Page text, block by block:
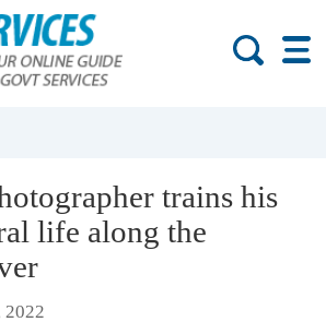
trains his
life along the
2022